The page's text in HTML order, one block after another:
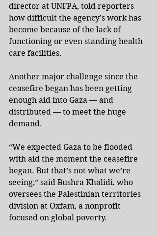
director at UNFPA, told reporters
how difficult the agency’s work has
become because of the lack of
functioning or even standing health
care facilities.
Another major challenge since the
ceasefire began has been getting
enough aid into Gaza — and
distributed — to meet the huge
demand.
“We expected Gaza to be flooded
with aid the moment the ceasefire
began. But that’s not what we’re
seeing,” said Bushra Khalidi, who
oversees the Palestinian territories
division at Oxfam, a nonprofit
focused on global poverty.